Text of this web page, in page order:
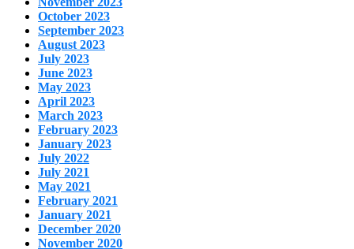
October 2023
September 2023
August 2023
July 2023
June 2023
May 2023
April 2023
March 2023
February 2023
January 2023
July 2022
July 2021
May 2021
February 2021
January 2021
December 2020
November 2020